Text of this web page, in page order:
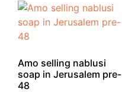
Amo selling nablusi
soap in Jerusalem pre-
48